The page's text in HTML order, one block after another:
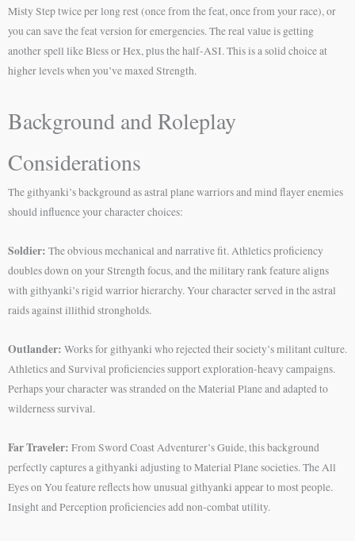
Misty Step twice per long rest (once from the feat, once from your race), or
you can save the feat version for emergencies. The real value is getting
another spell like Bless or Hex, plus the half-ASI. This is a solid choice at
higher levels when you’ve maxed Strength.
Background and Roleplay
Considerations
The githyanki’s background as astral plane warriors and mind flayer enemies
should influence your character choices:
Soldier: The obvious mechanical and narrative fit. Athletics proficiency
doubles down on your Strength focus, and the military rank feature aligns
with githyanki’s rigid warrior hierarchy. Your character served in the astral
raids against illithid strongholds.
Outlander: Works for githyanki who rejected their society’s militant culture.
Athletics and Survival proficiencies support exploration-heavy campaigns.
Perhaps your character was stranded on the Material Plane and adapted to
wilderness survival.
Far Traveler: From Sword Coast Adventurer’s Guide, this background
perfectly captures a githyanki adjusting to Material Plane societies. The All
Eyes on You feature reflects how unusual githyanki appear to most people.
Insight and Perception proficiencies add non-combat utility.